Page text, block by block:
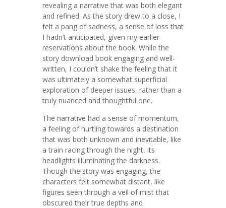
revealing a narrative that was both elegant
and refined. As the story drew to a close, I
felt a pang of sadness, a sense of loss that
I hadn’t anticipated, given my earlier
reservations about the book. While the
story download book engaging and well-
written, I couldn’t shake the feeling that it
was ultimately a somewhat superficial
exploration of deeper issues, rather than a
truly nuanced and thoughtful one.
The narrative had a sense of momentum,
a feeling of hurtling towards a destination
that was both unknown and inevitable, like
a train racing through the night, its
headlights illuminating the darkness.
Though the story was engaging, the
characters felt somewhat distant, like
figures seen through a veil of mist that
obscured their true depths and